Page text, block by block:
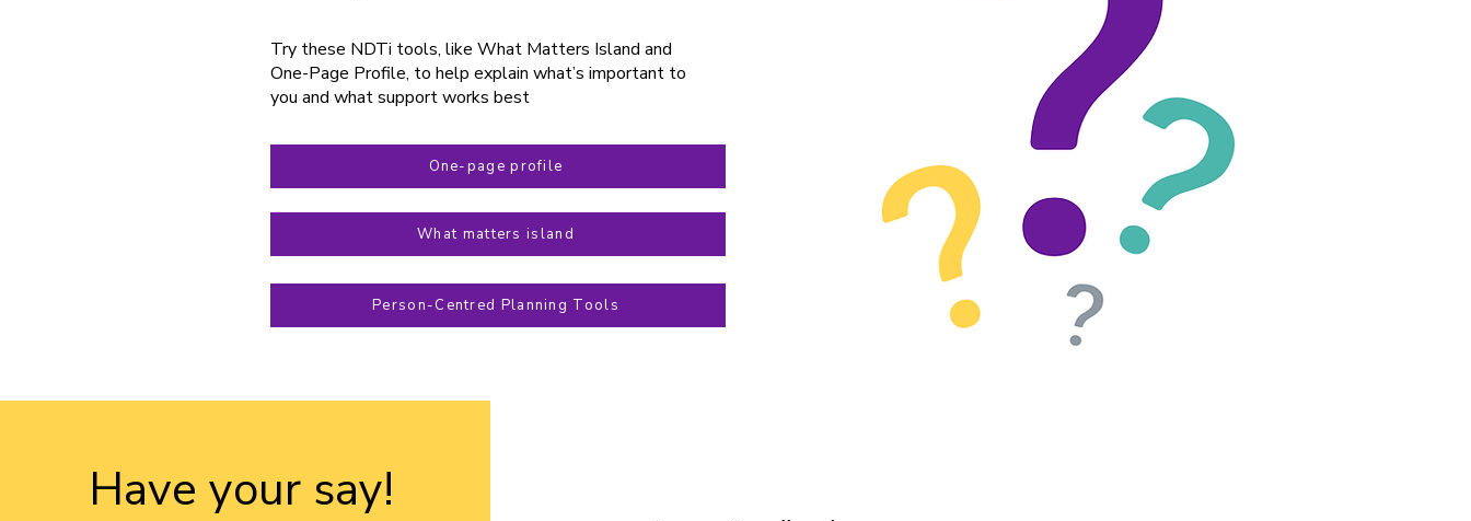
Try these NDTi tools, like What Matters Island and
One-Page Profile, to help explain what’s important to
you and what support works best
One-page profile
What matters island
Person-Centred Planning Tools
Have your say!